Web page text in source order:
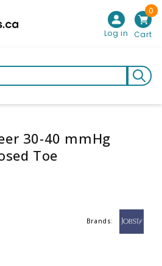
Log in
0
Cart
30-40 mmHg
Toe
Brands: